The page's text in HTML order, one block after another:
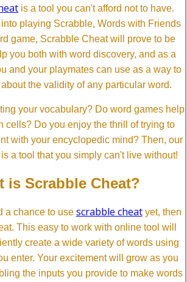
is a tool you can't afford not to have.
playing Scrabble, Words with Friends
game, Scrabble Cheat will prove to be
you both with word discovery, and as a
and your playmates can use as a way to
the validity of any particular word.
your vocabulary? Do word games help
cells? Do you enjoy the thrill of trying to
with your encyclopedic mind? Then, our
a tool that you simply can't live without!
is Scrabble Cheat?
a chance to use scrabble cheatyet, then
This easy to work with online tool will
create a wide variety of words using
enter. Your excitement will grow as you
the inputs you provide to make words